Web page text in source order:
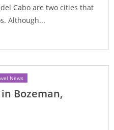
del Cabo are two cities that
Although...
News
Bozeman,